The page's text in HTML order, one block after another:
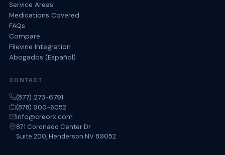
Service Areas
Medications Covered
FAQs
Compare
Filevine Integration
Abogados (Español)
CONTACT
(877) 273-6791
(878) 900-6052
info@creorx.com
871 Coronado Center Dr
Suite 200, Henderson NV 89052